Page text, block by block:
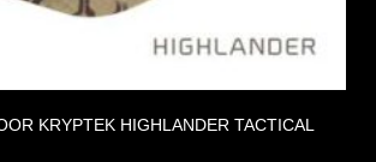
KRYPTEK HIGHLANDER TACTICAL